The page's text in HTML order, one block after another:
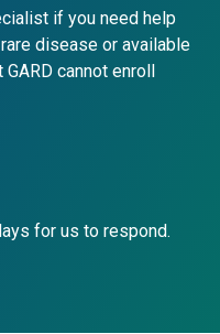
if you need help
disease or available
cannot enroll
for us to respond.